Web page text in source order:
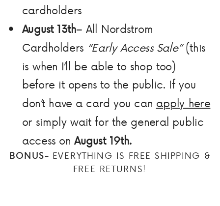
cardholders
August 13th– All Nordstrom
Cardholders “Early Access Sale”(this
is when I’ll be able to shop too)
before it opens to the public. If you
don’t have a card you can apply here
or simply wait for the general public
access onAugust 19th.
BONUS- EVERYTHING IS FREE SHIPPING &
FREE RETURNS!